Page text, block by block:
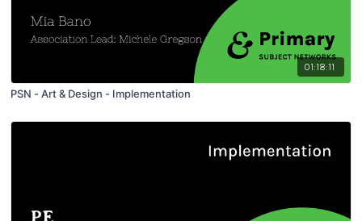
01:18:11
PSN - Art & Design - Implementation